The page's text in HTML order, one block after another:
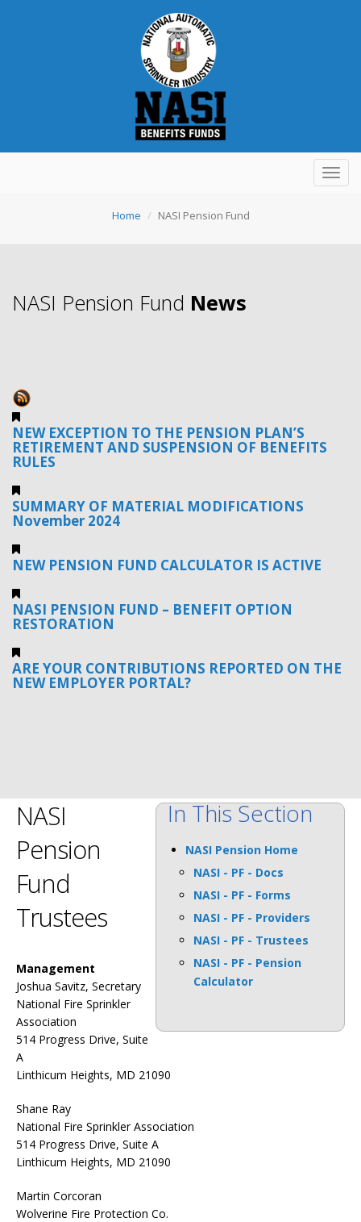
Home NASI Pension Fund
NASI Pension Fund News
NEW EXCEPTION TO THE PENSION PLAN’S
RETIREMENT AND SUSPENSION OF BENEFITS
RULES
SUMMARY OF MATERIAL MODIFICATIONS
November 2024
NEW PENSION FUND CALCULATOR IS ACTIVE
NASI PENSION FUND – BENEFIT OPTION
RESTORATION
ARE YOUR CONTRIBUTIONS REPORTED ON THE
NEW EMPLOYER PORTAL?
In This Section
NASI Pension Home
NASI - PF - Docs
NASI - PF - Forms
NASI - PF - Providers
NASI - PF - Trustees
NASI - PF - Pension
Calculator
NASI
Pension
Fund
Trustees
Management
Joshua Savitz, Secretary
National Fire Sprinkler
Association
514 Progress Drive, Suite
A
Linthicum Heights, MD 21090
Shane Ray
National Fire Sprinkler Association
514 Progress Drive, Suite A
Linthicum Heights, MD 21090
Martin Corcoran
Wolverine Fire Protection Co.